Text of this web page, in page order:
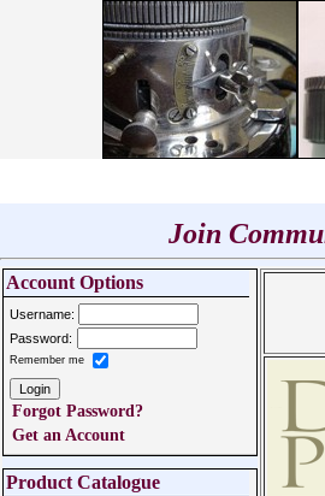
Join
Account Options
Username:
Password:
Remember me
Forgot Password?
Get an Account
Product Catalogue